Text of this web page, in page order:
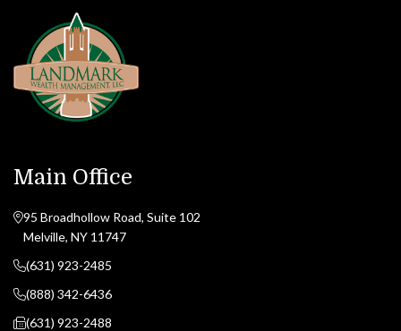
Main Office
95 Broadhollow Road, Suite 102
Melville, NY 11747
(631) 923-2485
(888) 342-6436
(631) 923-2488